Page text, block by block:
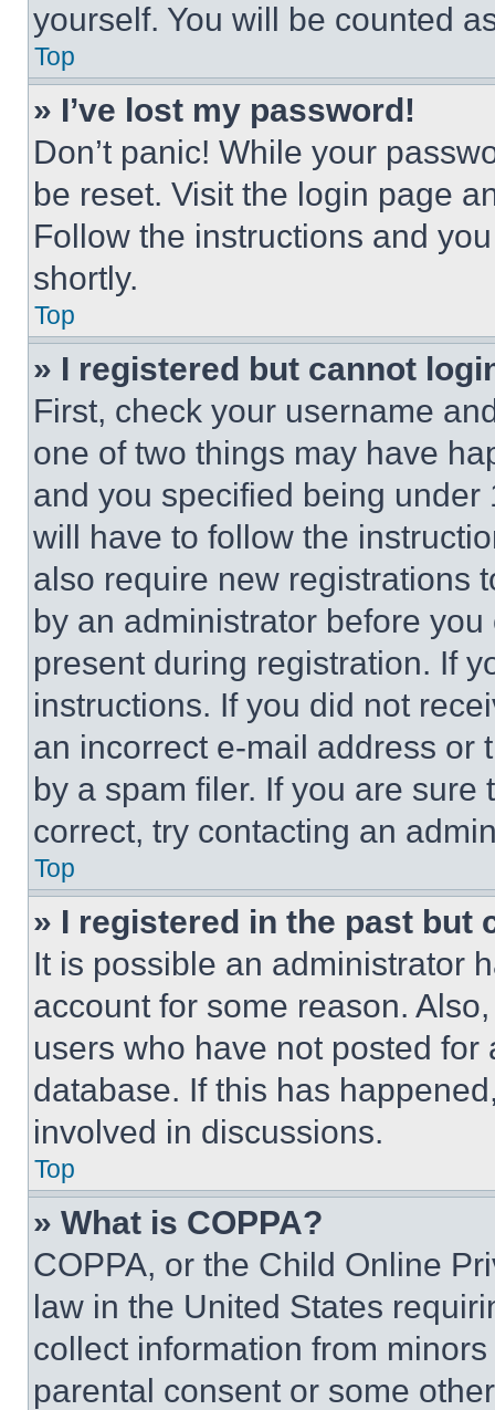
yourself. You will be counted
Top
» I’ve lost my password!
Don’t panic! While your
be reset. Visit the login page
Follow the instructions and
shortly.
Top
» I registered but cannot
First, check your username
one of two things may have
and you specified being
will have to follow the
also require new registrations
by an administrator before
present during registration. If
instructions. If you did not
an incorrect e-mail address or
by a spam filer. If you are
correct, try contacting an
Top
» I registered in the past but
It is possible an administrator
account for some reason.
users who have not posted
database. If this has
involved in discussions.
Top
» What is COPPA?
COPPA, or the Child Online
law in the United States
collect information from
parental consent or some